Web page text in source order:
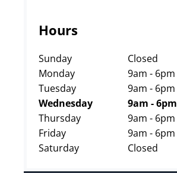
Hours
Sunday
Closed
Monday
9am - 6pm
Tuesday
9am - 6pm
Wednesday
9am - 6pm
Thursday
9am - 6pm
Friday
9am - 6pm
Saturday
Closed